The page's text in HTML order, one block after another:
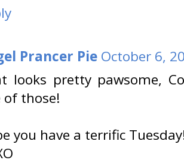
Prancer Pie October 6,
looks pretty pawsome,
of those!
you have a terrific